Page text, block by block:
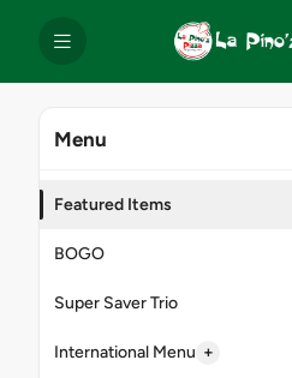
Menu
Featured Items
BOGO
Super Saver Trio
International Menu +